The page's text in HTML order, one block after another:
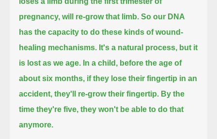
pregnancy, will re-grow that limb. So our DNA
has the capacity to do these kinds of wound-
healing mechanisms. It's a natural process, but it
is lost as we age. In a child, before the age of
about six months, if they lose their fingertip in an
accident, they'll re-grow their fingertip. By the
time they're five, they won't be able to do that
anymore.